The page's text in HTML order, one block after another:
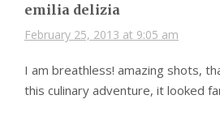
emilia delizia
February 25, 2013 at 9:05 am
I am breathless! amazing shots,
this culinary adventure, it looked